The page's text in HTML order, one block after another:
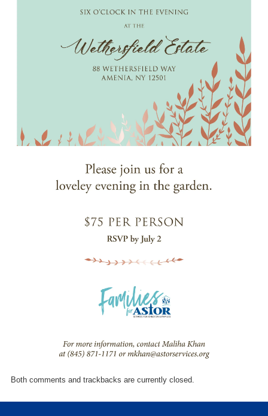
Doctoral Psych Programs
Resources
Overview
Astor Portal App
Dutchess Community Guide
Corporate Giving
Planned Giving
Adopt-a Family/
Both comments and trackbacks are currently closed.